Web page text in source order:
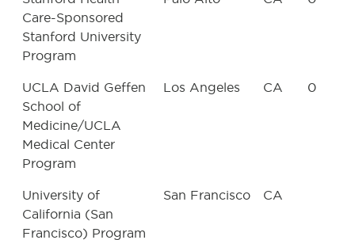
Care-Sponsored
Stanford University
Program
UCLA David Geffen
School of
Medicine/UCLA
Medical Center
Program
Los Angeles CA 0
University of
California (San
Francisco) Program
San Francisco CA